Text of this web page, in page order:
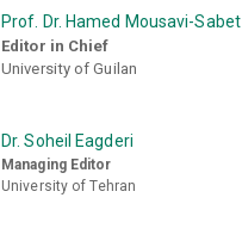
Prof. Dr. Hamed Mousavi-Sabet
Editor in Chief
University of Guilan
Dr. Soheil Eagderi
Managing Editor
University of Tehran